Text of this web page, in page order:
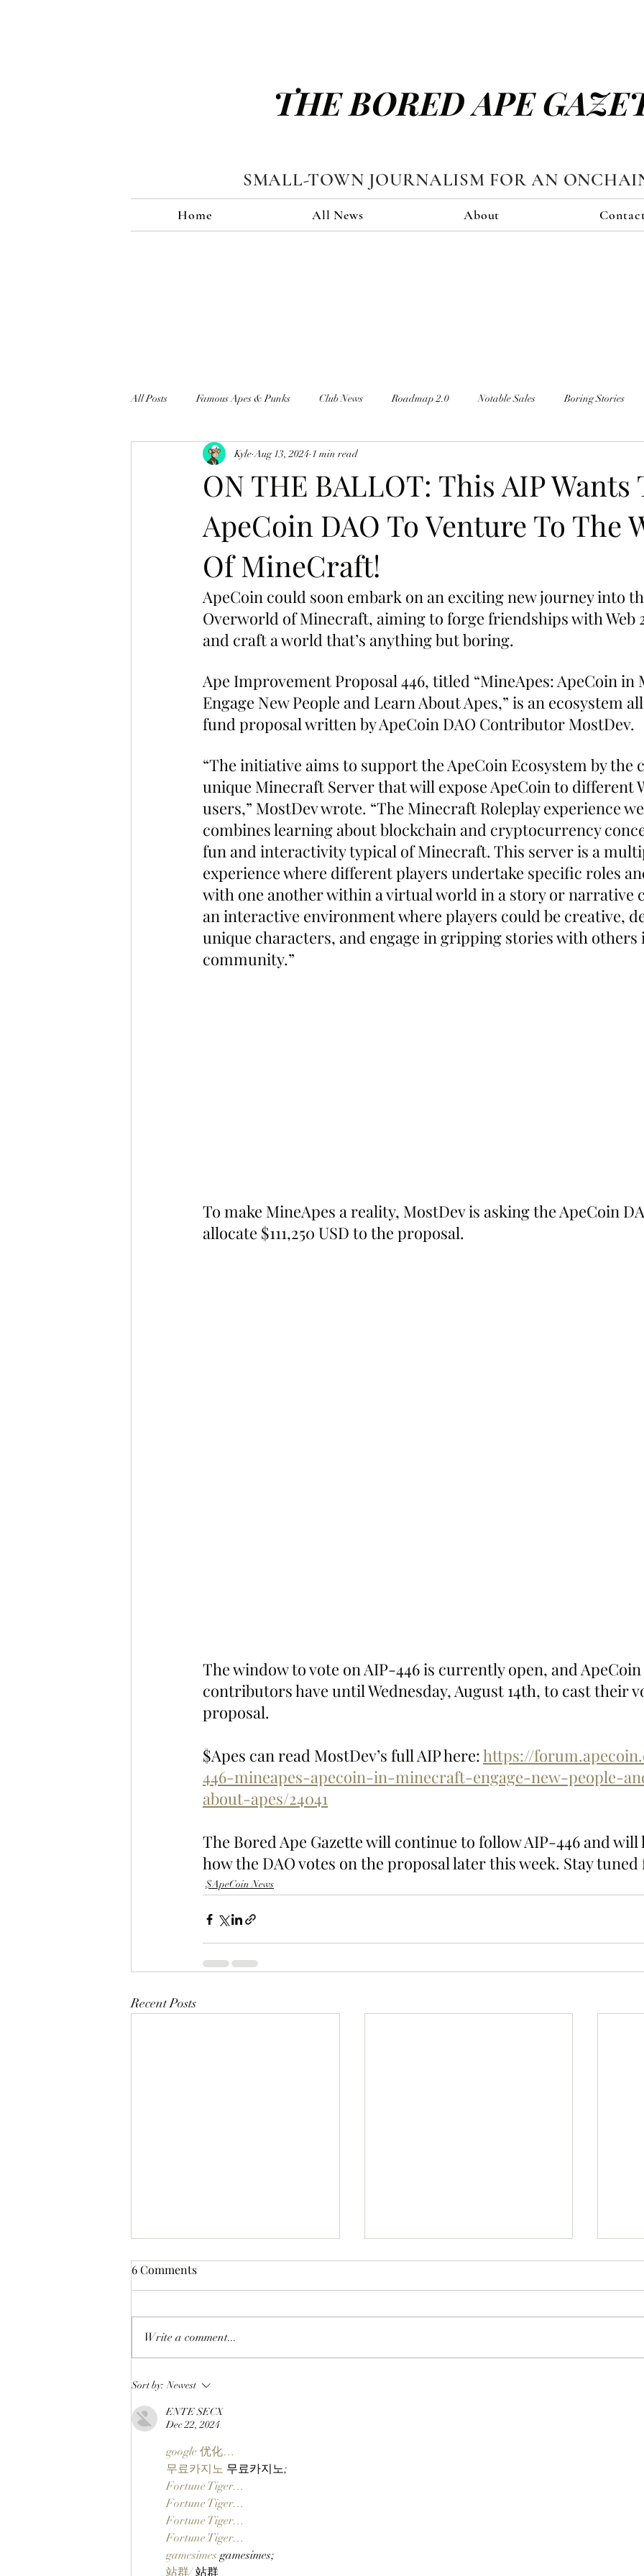
THE BORED APE
SMALL-TOWN JOURNALISM FOR AN
Home All News About
All Posts Famous Apes & Punks Club News Roadmap 2.0 Notable Sales Boring Stories
$ApeCoin News
ON THE BALLOT: This AIP Wants
ApeCoin DAO To Venture To The
Of MineCraft!
Kyle Aug 13, 2024 1 min read
ApeCoin could soon embark on an exciting new journey into
Overworld of Minecraft, aiming to forge friendships with Web
and craft a world that’s anything but boring.
Ape Improvement Proposal 446, titled “MineApes: ApeCoin
Engage New People and Learn About Apes,” is an ecosystem
fund proposal written by ApeCoin DAO Contributor MostDev.
“The initiative aims to support the ApeCoin Ecosystem by the
unique Minecraft Server that will expose ApeCoin to different
users,” MostDev wrote. “The Minecraft Roleplay experience
combines learning about blockchain and cryptocurrency
fun and interactivity typical of Minecraft. This server is a
experience where different players undertake specific roles
with one another within a virtual world in a story or narrative
an interactive environment where players could be creative,
unique characters, and engage in gripping stories with
community.”
To make MineApes a reality, MostDev is asking the ApeCoin
allocate $111,250 USD to the proposal.
The window to vote on AIP-446 is currently open, and
contributors have until Wednesday, August 14th, to cast their
proposal.
$Apes can read MostDev’s full AIP here: https://
446-mineapes-apecoin-in-minecraft-engage-new-people-
about-apes/24041
The Bored Ape Gazette will continue to follow AIP-446 and
how the DAO votes on the proposal later this week. Stay
$ApeCoin News
Recent Posts
CLOSING A CHAPTER:
After Three Years Of Building
A Social Layer For The Open
Metaverse
6 Comments
Write a comment...
Sort by: Newest
ENTE SECX
Dec 22, 2024
google 优化…
무료카지노 무료카지노;
Fortune Tiger…
Fortune Tiger…
Fortune Tiger…
Fortune Tiger…
gamesimes gamesimes;
站群/ 站群